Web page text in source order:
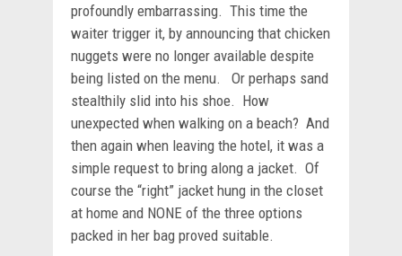
profoundly embarrassing. This time the
waiter trigger it, by announcing that chicken
nuggets were no longer available despite
being listed on the menu. Or perhaps sand
stealthily slid into his shoe. How
unexpected when walking on a beach? And
then again when leaving the hotel, it was a
simple request to bring along a jacket. Of
course the “right” jacket hung in the closet
at home and NONE of the three options
packed in her bag proved suitable.